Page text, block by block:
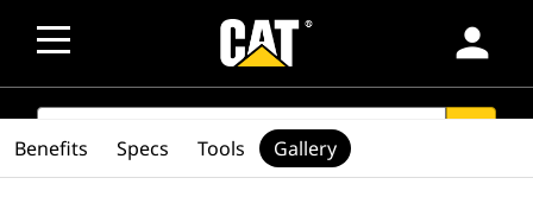
person
SEARCH
Benefits Specs Tools Gallery